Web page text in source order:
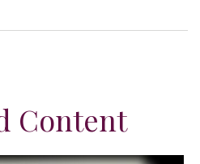
Content